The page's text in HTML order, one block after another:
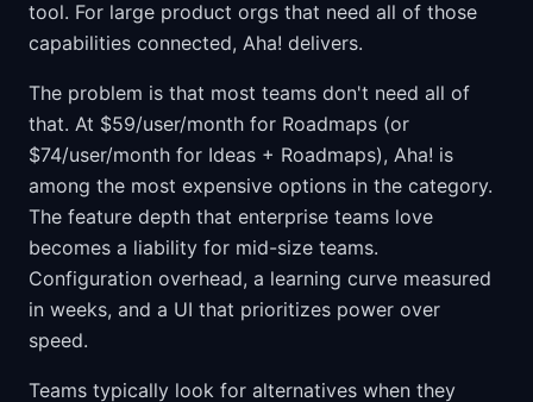
tool. For large product orgs that need all of those
capabilities connected, Aha! delivers.
The problem is that most teams don't need all of
that. At $59/user/month for Roadmaps (or
$74/user/month for Ideas + Roadmaps), Aha! is
among the most expensive options in the category.
The feature depth that enterprise teams love
becomes a liability for mid-size teams.
Configuration overhead, a learning curve measured
in weeks, and a UI that prioritizes power over
speed.
Teams typically look for alternatives when they